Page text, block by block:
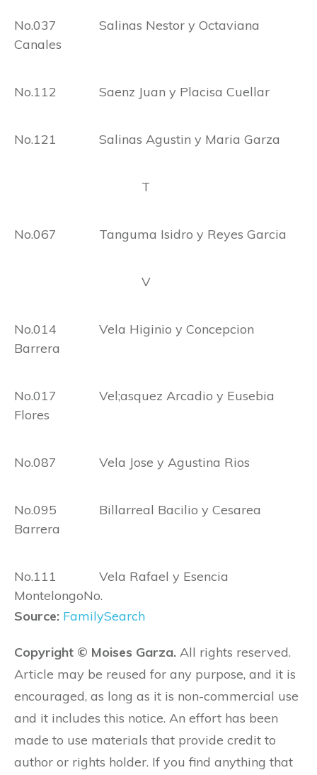
No.037 Salinas Nestor y Octaviana
Canales
No.112 Saenz Juan y Placisa Cuellar
No.121 Salinas Agustin y Maria Garza
T
No.067 Tanguma Isidro y Reyes Garcia
V
No.014 Vela Higinio y Concepcion
Barrera
No.017 Vel;asquez Arcadio y Eusebia
Flores
No.087 Vela Jose y Agustina Rios
No.095 Billarreal Bacilio y Cesarea
Barrera
No.111 Vela Rafael y Esencia
MontelongoNo.
Source: FamilySearch
Copyright © Moises Garza. All rights reserved.
Article may be reused for any purpose, and it is
encouraged, as long as it is non-commercial use
and it includes this notice. An effort has been
made to use materials that provide credit to
author or rights holder. If you find anything that